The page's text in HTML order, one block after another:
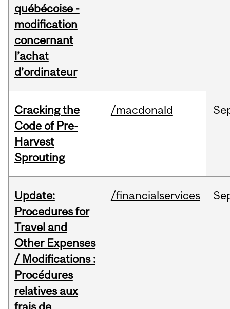
québécoise -
modification
concernant
l’achat
d’ordinateur
Cracking the
Code of Pre-
Harvest
Sprouting
/macdonald
Update:
Procedures for
Travel and
Other Expenses
/ Modifications :
Procédures
relatives aux
/financialservices